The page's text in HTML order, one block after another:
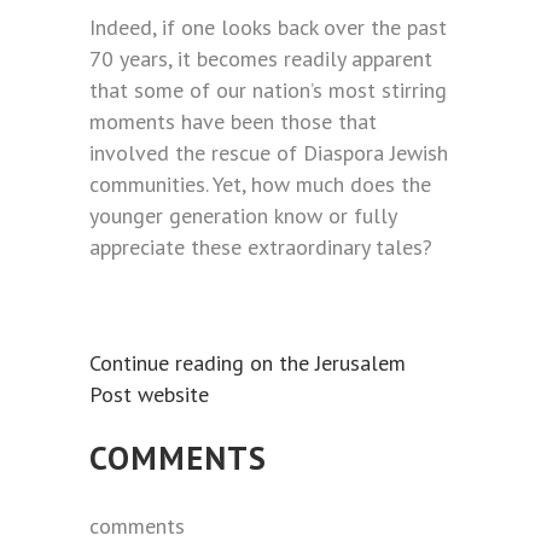
Indeed, if one looks back over the past
70 years, it becomes readily apparent
that some of our nation’s most stirring
moments have been those that
involved the rescue of Diaspora Jewish
communities. Yet, how much does the
younger generation know or fully
appreciate these extraordinary tales?
Continue reading on the Jerusalem
Post website
COMMENTS
comments